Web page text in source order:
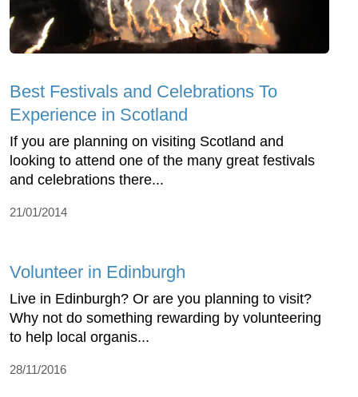
Best Festivals and Celebrations To
Experience in Scotland
If you are planning on visiting Scotland and
looking to attend one of the many great festivals
and celebrations there...
21/01/2014
Volunteer in Edinburgh
Live in Edinburgh? Or are you planning to visit?
Why not do something rewarding by volunteering
to help local organis...
28/11/2016